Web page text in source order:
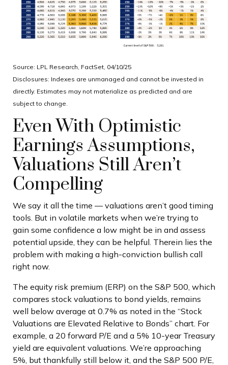
Source: LPL Research, FactSet, 04/10/25
Disclosures: Indexes are unmanaged and cannot be invested in
directly. Estimates may not materialize as predicted and are
subject to change.
Even With Optimistic
Earnings Assumptions,
Valuations Still Aren’t
Compelling
We say it all the time — valuations aren’t good timing
tools. But in volatile markets when we’re trying to
gain some confidence a low might be in and assess
potential upside, they can be helpful. Therein lies the
problem with making a high-conviction bullish call
right now.
The equity risk premium (ERP) on the S&P 500, which
compares stock valuations to bond yields, remains
well below average at 0.7% as noted in the “Stock
Valuations are Elevated Relative to Bonds” chart. For
example, a 20 forward P/E and a 5% 10-year Treasury
yield are equivalent valuations. We’re approaching
5%, but thankfully still below it, and the S&P 500 P/E,